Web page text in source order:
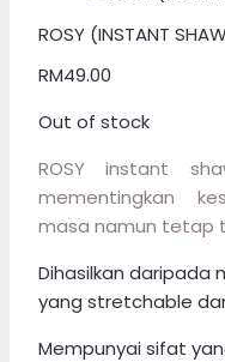
ROSY (INSTANT
RM49.00
Out of stock
ROSY instant
mementingkan
masa namun tetap
Dihasilkan daripada
yang stretchable
Mempunyai sifat